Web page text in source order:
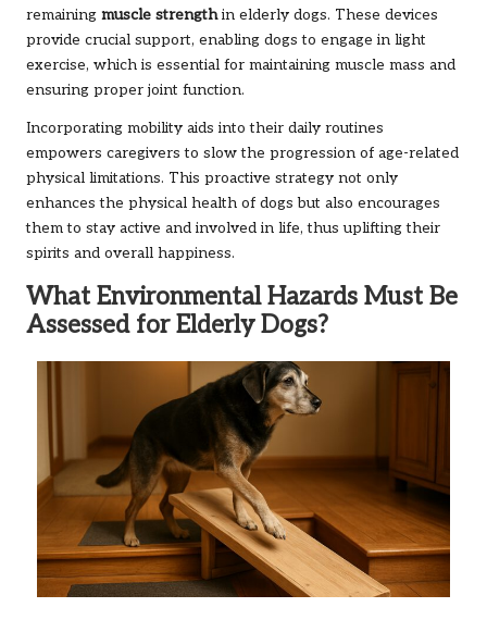
remaining muscle strengthin elderly dogs. These devices
provide crucial support, enabling dogs to engage in light
exercise, which is essential for maintaining muscle mass and
ensuring proper joint function.
Incorporating mobility aids into their daily routines
empowers caregivers to slow the progression of age-related
physical limitations. This proactive strategy not only
enhances the physical health of dogs but also encourages
them to stay active and involved in life, thus uplifting their
spirits and overall happiness.
What Environmental Hazards Must Be
Assessed for Elderly Dogs?